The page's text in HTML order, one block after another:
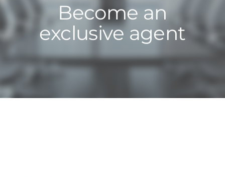
Become an
exclusive agent